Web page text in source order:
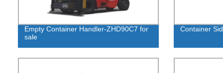
Empty Container Handler-ZHD90C7 for
sale
Container